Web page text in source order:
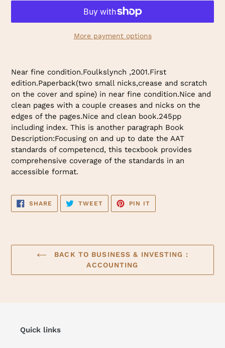
More payment options
product
your
cart
Near fine condition.Foulkslynch ,2001.First
edition.Paperback(two small nicks,crease and scratch
on the cover and spine) in near fine condition.Nice and
clean pages with a couple creases and nicks on the
edges of the pages.Nice and clean book.245pp
including index. This is another paragraph Book
Description:Focusing on and up to date the AAT
standards of competencd, this tecxbook provides
comprehensive coverage of the standards in an
accessible format.
SHARE SHARE
FACEBOOK
TWEETTWEET
TWITTER
PIN IT
PINTEREST
BACK TO BUSINESS & INVESTING :
ACCOUNTING
Quick links